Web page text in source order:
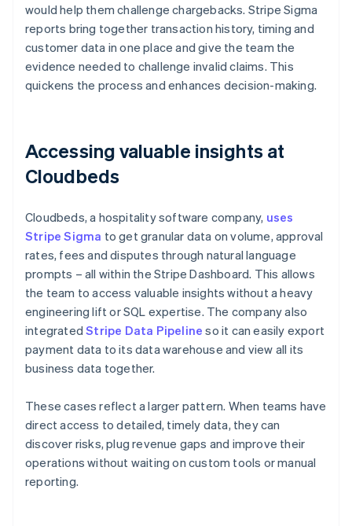
would help them challenge chargebacks. Stripe Sigma
reports bring together transaction history, timing and
customer data in one place and give the team the
evidence needed to challenge invalid claims. This
quickens the process and enhances decision-making.
Accessing valuable insights at
Cloudbeds
Cloudbeds, a hospitality software company, uses
Stripe Sigma to get granular data on volume, approval
rates, fees and disputes through natural language
prompts – all within the Stripe Dashboard. This allows
the team to access valuable insights without a heavy
engineering lift or SQL expertise. The company also
integratedStripe Data Pipeline so it can easily export
payment data to its data warehouse and view all its
business data together.
These cases reflect a larger pattern. When teams have
direct access to detailed, timely data, they can
discover risks, plug revenue gaps and improve their
operations without waiting on custom tools or manual
reporting.